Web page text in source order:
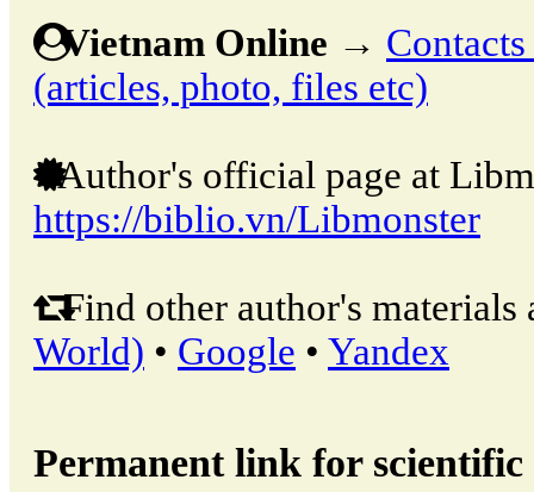
Vietnam Online →
(articles, photo, files etc)
Author's official page at
https://biblio.vn/Libmonster
Find other author's materials
World) • Google • Yandex
Permanent link for